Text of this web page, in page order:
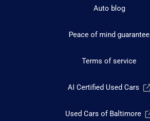
Auto blog
Peace of mind guarantee
Terms of service
AI Certified Used Cars
Used Cars of Baltimore